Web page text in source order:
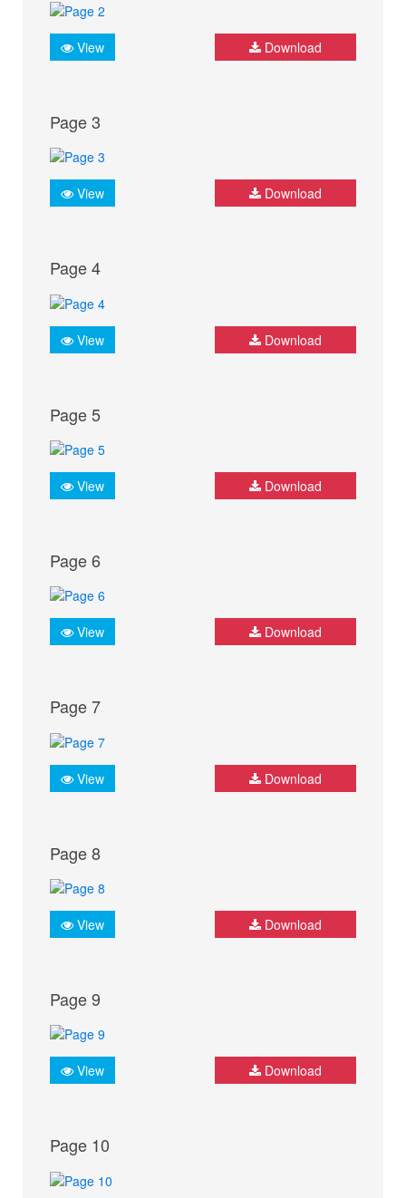
View Download
Page 3
View Download
Page 4
View Download
Page 5
View Download
Page 6
View Download
Page 7
View Download
Page 8
View Download
Page 9
View Download
Page 10